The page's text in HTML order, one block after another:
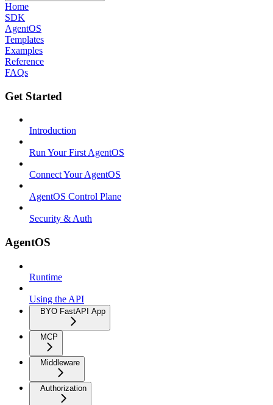
Home
SDK
AgentOS
Templates
Examples
Reference
FAQs
Get Started
Introduction
Run Your First AgentOS
Connect Your AgentOS
AgentOS Control Plane
Security & Auth
AgentOS
Runtime
Using the API
BYO FastAPI App
MCP
Middleware
Authorization